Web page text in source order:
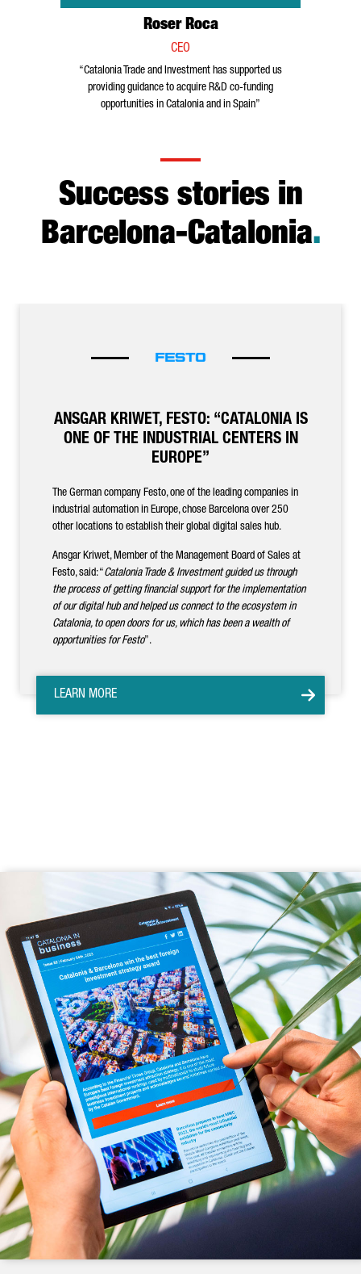
Roser Roca
CEO
“Catalonia Trade and Investment has supported us
providing guidance to acquire R&D co-funding
opportunities in Catalonia and in Spain”
Success stories in
Barcelona-Catalonia.
ANSGAR KRIWET, FESTO: “CATALONIA IS
ONE OF THE INDUSTRIAL CENTERS IN
EUROPE”
The German company Festo, one of the leading companies in
industrial automation in Europe, chose Barcelona over 250
other locations to establish their global digital sales hub.
Ansgar Kriwet, Member of the Management Board of Sales at
Festo, said: “Catalonia Trade & Investment guided us through
the process of getting financial support for the implementation
of our digital hub and helped us connect to the ecosystem in
Catalonia, to open doors for us, which has been a wealth of
opportunities for Festo”.
LEARN MORE